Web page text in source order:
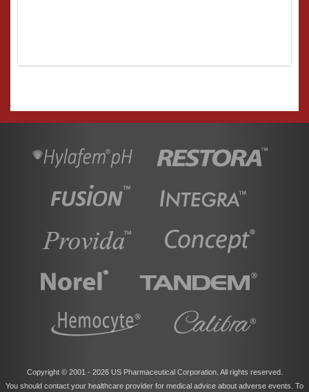
Copyright © 2001 - 2026 US Pharmaceutical Corporation. All rights reserved.
You should contact your healthcare provider for medical advice about adverse events. To